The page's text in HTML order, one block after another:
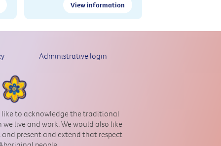
View information
Administrative login
to acknowledge the traditional
live and work. We would also like
present and extend that respect